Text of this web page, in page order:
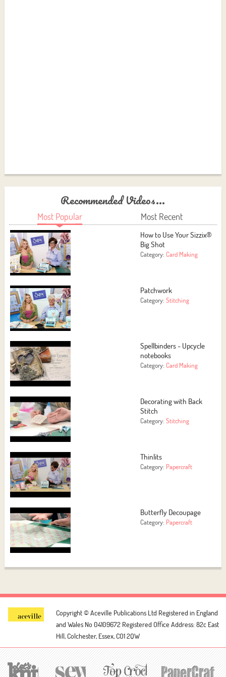
Recommended Videos...
Most Popular Most Recent
How to Use Your Sizzix®
Big Shot
Category:Card Making
Patchwork
Category:Stitching
Spellbinders - Upcycle
notebooks
Category:Card Making
Decorating with Back
Stitch
Category:Stitching
Thinlits
Category: Papercraft
Butterfly Decoupage
Category: Papercraft
Copyright © Aceville Publications Ltd Registered in England
and Wales No 04109672 Registered Office Address: 82c East
Hill, Colchester, Essex, CO1 2QW